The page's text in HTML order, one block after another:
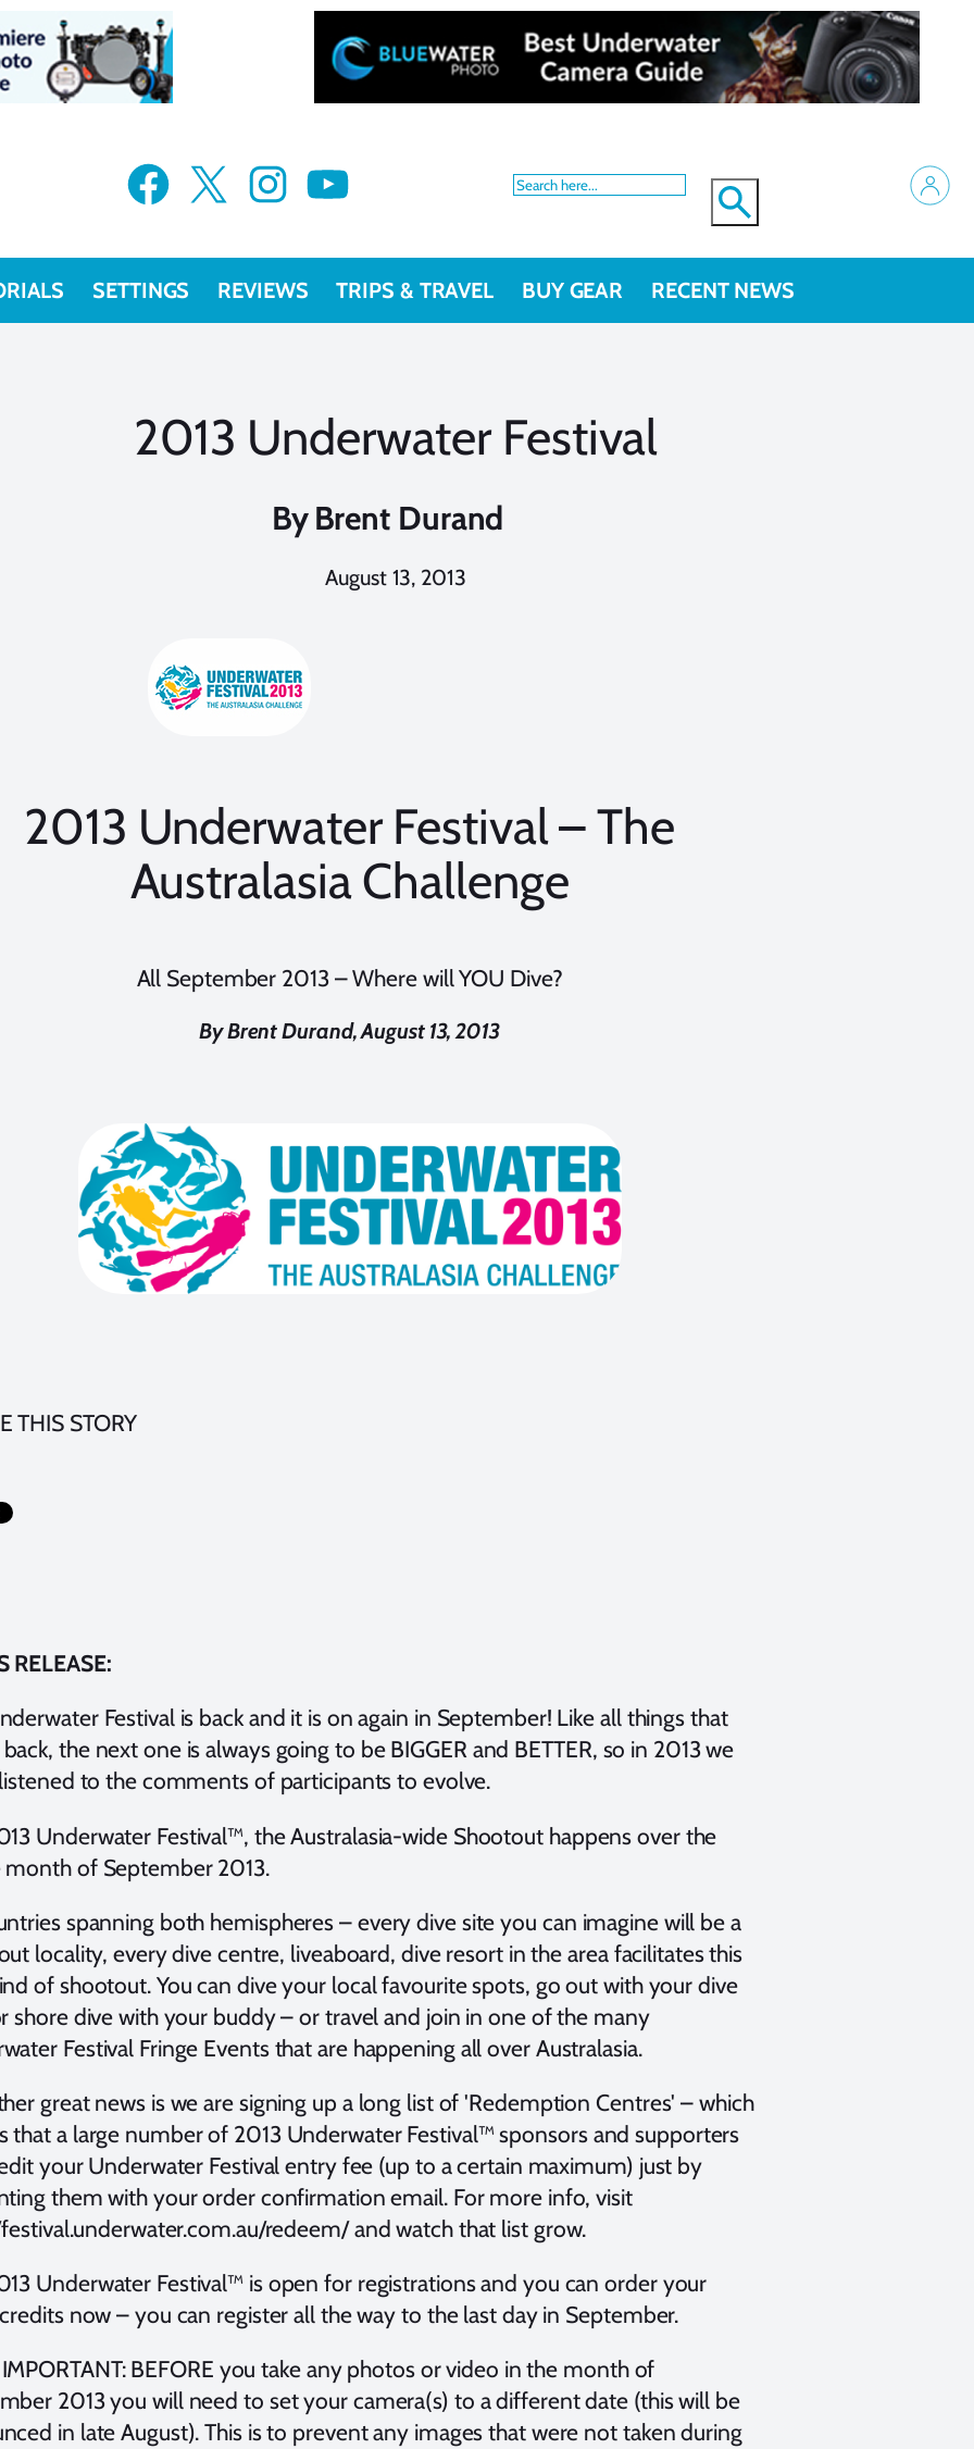
Facebook X Instagram YouTube
SETTINGS REVIEWS TRIPS & TRAVEL BUY GEAR RECENT NEWS
2013 Underwater Festival
By Brent Durand
August 13, 2013
2013 Underwater Festival – The
Australasia Challenge
All September 2013 – Where will YOU Dive?
By Brent Durand, August 13, 2013
THIS STORY
RELEASE:
Festival is back and it is on again in September! Like all things that
the next one is always going to be BIGGER and BETTER, so in 2013 we
to the comments of participants to evolve.
Underwater Festival™, the Australasia-wide Shootout happens over the
month of September 2013.
spanning both hemispheres – every dive site you can imagine will be a
locality, every dive centre, liveaboard, dive resort in the area facilitates this
of shootout. You can dive your local favourite spots, go out with your dive
shore dive with your buddy – or travel and join in one of the many
Festival Fringe Events that are happening all over Australasia.
great news is we are signing up a long list of 'Redemption Centres' – which
that a large number of 2013 Underwater Festival™ sponsors and supporters
your Underwater Festival entry fee (up to a certain maximum) just by
them with your order confirmation email. For more info, visit
redeem/ and watch that list grow.
Underwater Festival™ is open for registrations and you can order your
now – you can register all the way to the last day in September.
IMPORTANT: BEFORE you take any photos or video in the month of
2013 you will need to set your camera(s) to a different date (this will be
in late August). This is to prevent any images that were not taken during